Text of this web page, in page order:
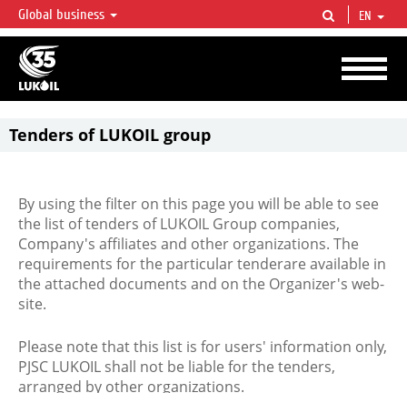
LUKOIL OVERVIEW
LUKOIL is one of the largest oil & gas vertical integrated companies in the world
accounting for over 2% of crude production and circa 1% of proved hydrocarbon
reserves globally.
Global business EN
Tenders of LUKOIL group
By using the filter on this page you will be able to see
the list of tenders of LUKOIL Group companies,
Company's affiliates and other organizations. The
requirements for the particular tenderare available in
the attached documents and on the Organizer's web-
site.
Please note that this list is for users' information only,
PJSC LUKOIL shall not be liable for the tenders,
arranged by other organizations.